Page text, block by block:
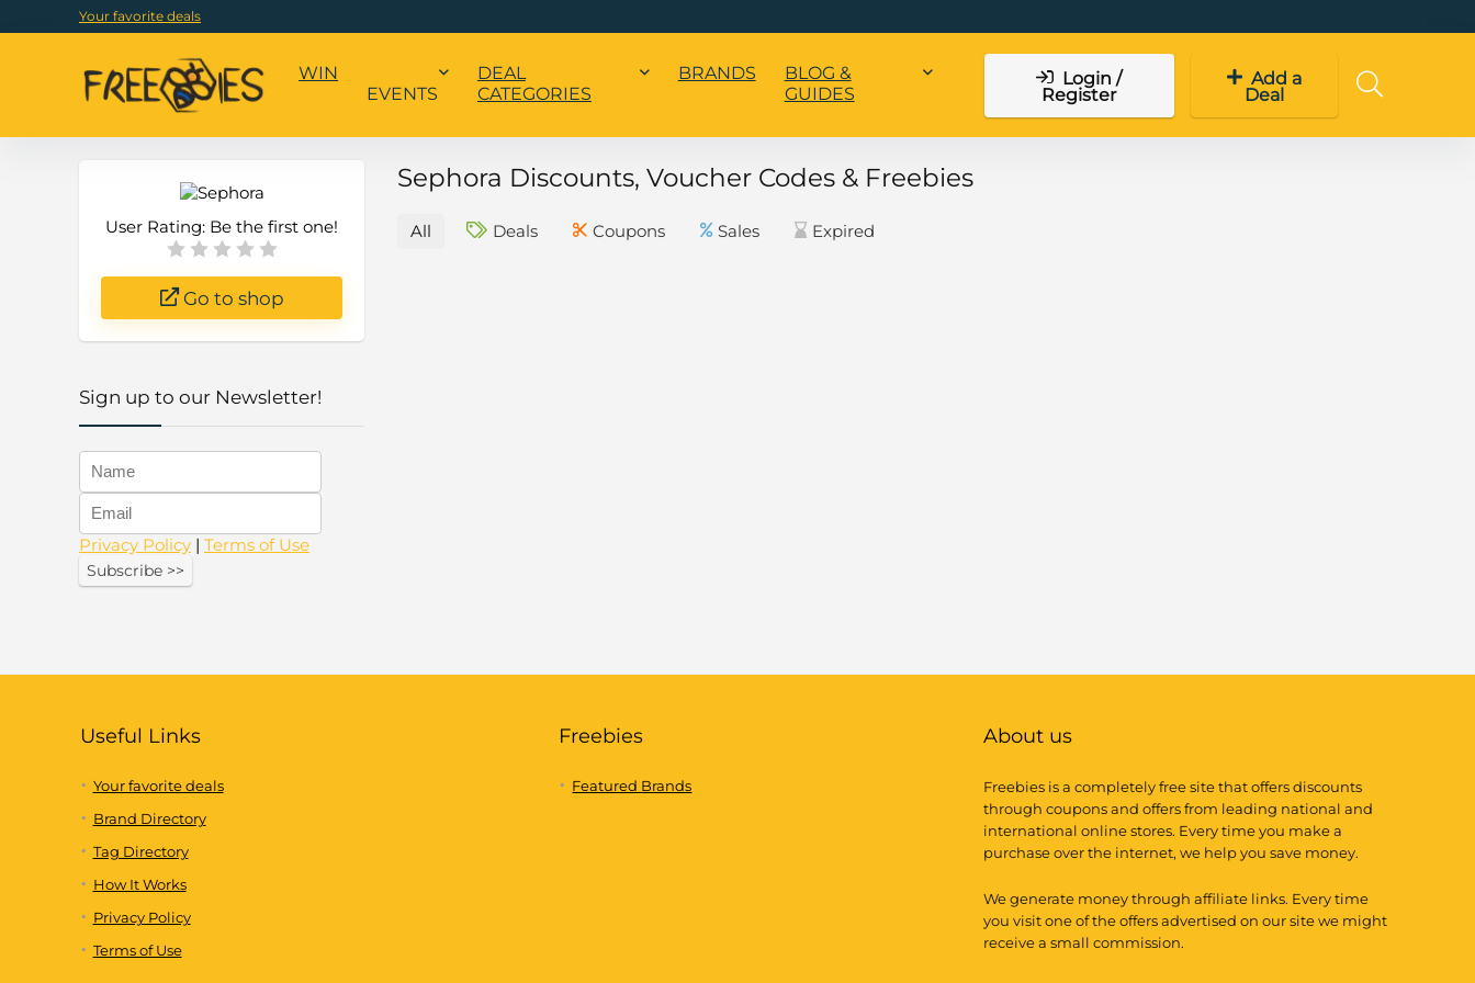
Your favorite deals
WIN
EVENTS
DEAL
CATEGORIES
BRANDS
BLOG &
GUIDES
Login /
Register
Add a
Deal
Sephora Discounts, Voucher Codes & Freebies
User Rating: Be the first one!
Go to shop
All Deals Coupons Sales Expired
Sign up to our Newsletter!
Privacy Policy | Terms of Use
Useful Links
Your favorite deals
Brand Directory
Tag Directory
How It Works
Privacy Policy
Terms of Use
Freebies
Featured Brands
About us
Freebies is a completely free site that offers discounts
through coupons and offers from leading national and
international online stores. Every time you make a
purchase over the internet, we help you save money.
We generate money through affiliate links. Every time
you visit one of the offers advertised on our site we might
receive a small commission.